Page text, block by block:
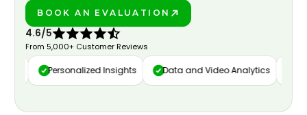
BOOK AN EVALUATION
4.6/5
From 5,000+ Customer Reviews
Personalized Insights Data and Video Analytics